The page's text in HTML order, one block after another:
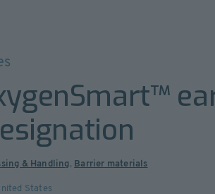
& Handling, Barrier materials
States